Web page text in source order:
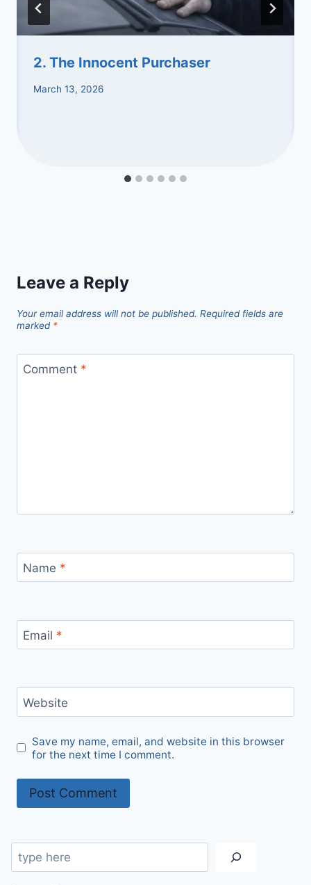
2. The Innocent Purchaser
March 13, 2026
Leave a Reply
Your email address will not be published. Required fields are
marked *
Comment *
Name *
Email *
Website
Save my name, email, and website in this browser
for the next time I comment.
Search